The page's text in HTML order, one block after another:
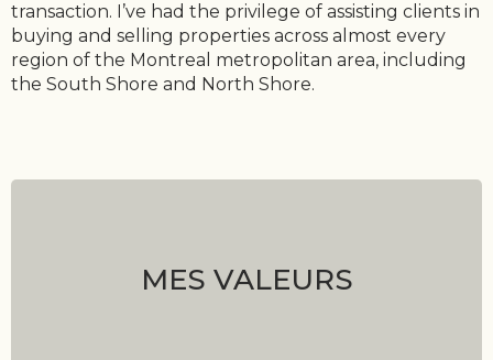
transaction. I’ve had the privilege of assisting clients in
buying and selling properties across almost every
region of the Montreal metropolitan area, including
the South Shore and North Shore.
MES VALEURS